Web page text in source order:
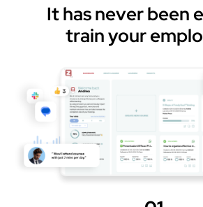
It has never been
train your